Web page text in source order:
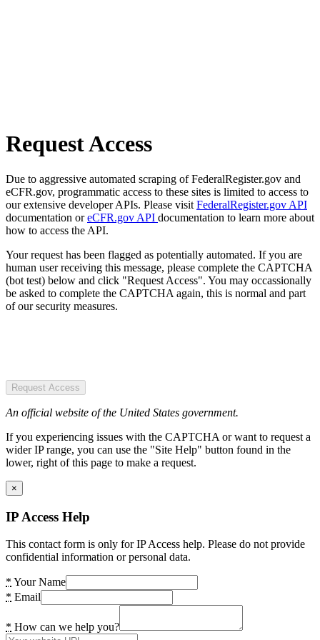
Request Access
Due to aggressive automated scraping of FederalRegister.gov and
eCFR.gov, programmatic access to these sites is limited to access to
our extensive developer APIs. Please visit FederalRegister.gov API
documentation oreCFR.gov API documentation to learn more about
how to access the API.
Your request has been flagged as potentially automated. If you are
human user receiving this message, please complete the CAPTCHA
(bot test) below and click "Request Access". You may occassionally
be asked to complete the CAPTCHA again, this is normal and part
of our security measures.
Request Access
An official website of the United States government.
If you experiencing issues with the CAPTCHA or want to request a
wider IP range, you can use the "Site Help" button found in the
lower, right of this page to make a request.
×
IP Access Help
This contact form is only for IP Access help. Please do not provide
confidential information or personal data.
* Your Name
* Email
* How can we help you?